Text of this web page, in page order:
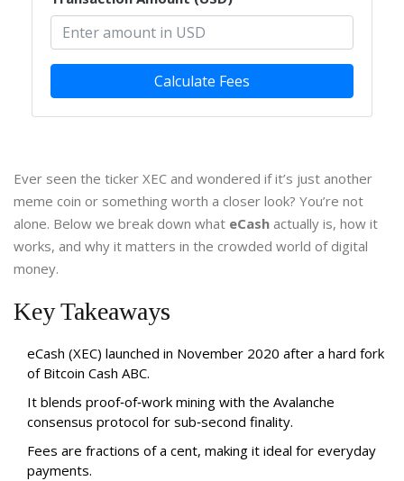
Calculate Fees
Ever seen the ticker XEC and wondered if it’s just another
meme coin or something worth a closer look? You’re not
alone. Below we break down what eCash actually is, how it
works, and why it matters in the crowded world of digital
money.
Key Takeaways
eCash (XEC) launched in November 2020 after a hard fork
of Bitcoin Cash ABC.
It blends proof‑of‑work mining with the Avalanche
consensus protocol for sub‑second finality.
Fees are fractions of a cent, making it ideal for everyday
payments.